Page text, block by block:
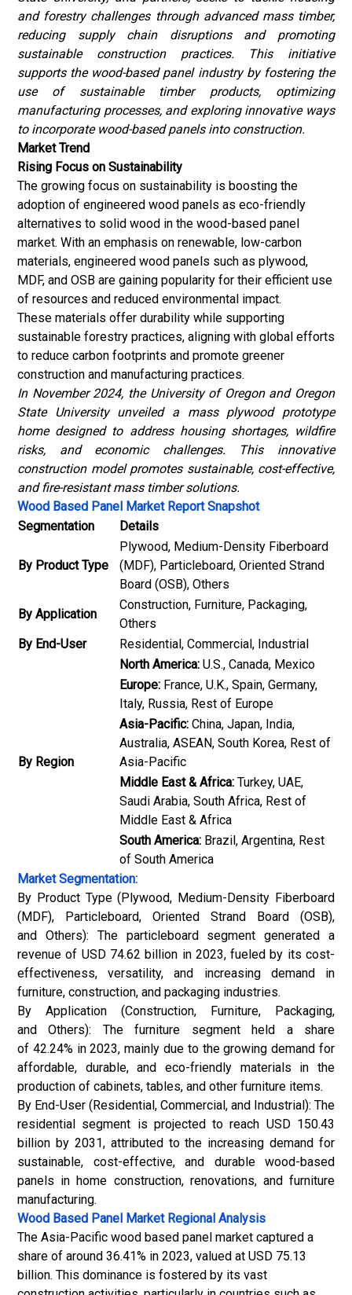
and forestry challenges through advanced mass timber,
reducing supply chain disruptions and promoting
sustainable construction practices. This initiative
supports the wood-based panel industry by fostering the
use of sustainable timber products, optimizing
manufacturing processes, and exploring innovative ways
to incorporate wood-based panels into construction.
Market Trend
Rising Focus on Sustainability
The growing focus on sustainability is boosting the
adoption of engineered wood panels as eco-friendly
alternatives to solid wood in the wood-based panel
market. With an emphasis on renewable, low-carbon
materials, engineered wood panels such as plywood,
MDF, and OSB are gaining popularity for their efficient use
of resources and reduced environmental impact.
These materials offer durability while supporting
sustainable forestry practices, aligning with global efforts
to reduce carbon footprints and promote greener
construction and manufacturing practices.
In November 2024, the University of Oregon and Oregon
State University unveiled a mass plywood prototype
home designed to address housing shortages, wildfire
risks, and economic challenges. This innovative
construction model promotes sustainable, cost-effective,
and fire-resistant mass timber solutions.
Wood Based Panel Market Report Snapshot
Segmentation
Details
By Product Type
Plywood, Medium-Density Fiberboard
(MDF), Particleboard, Oriented Strand
Board (OSB), Others
By Application
Construction, Furniture, Packaging,
Others
By End-User
Residential, Commercial, Industrial
By Region
North America: U.S., Canada, Mexico
Europe: France, U.K., Spain, Germany,
Italy, Russia, Rest of Europe
Asia-Pacific: China, Japan, India,
Australia, ASEAN, South Korea, Rest of
Asia-Pacific
Middle East & Africa: Turkey, UAE,
Saudi Arabia, South Africa, Rest of
Middle East & Africa
South America: Brazil, Argentina, Rest
of South America
Market Segmentation:
By Product Type (Plywood, Medium-Density Fiberboard
(MDF), Particleboard, Oriented Strand Board (OSB),
and Others): The particleboard segment generated a
revenue of USD 74.62 billion in 2023, fueled by its cost-
effectiveness, versatility, and increasing demand in
furniture, construction, and packaging industries.
By Application (Construction, Furniture, Packaging,
and Others): The furniture segment held a share
of 42.24% in 2023, mainly due to the growing demand for
affordable, durable, and eco-friendly materials in the
production of cabinets, tables, and other furniture items.
By End-User (Residential, Commercial, and Industrial): The
residential segment is projected to reach USD 150.43
billion by 2031, attributed to the increasing demand for
sustainable, cost-effective, and durable wood-based
panels in home construction, renovations, and furniture
manufacturing.
Wood Based Panel MarketRegional Analysis
The Asia-Pacific wood based panel market captured a
share of around 36.41% in 2023, valued at USD 75.13
billion. This dominance is fostered by its vast